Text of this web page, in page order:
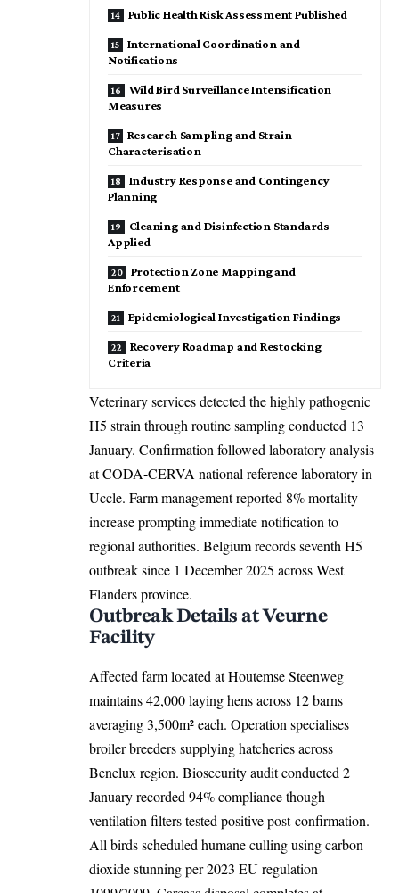
Public Health Risk Assessment Published
International Coordination and
Notifications
Wild Bird Surveillance Intensification
Measures
Research Sampling and Strain
Characterisation
Industry Response and Contingency
Planning
Cleaning and Disinfection Standards
Applied
Protection Zone Mapping and
Enforcement
Epidemiological Investigation Findings
Recovery Roadmap and Restocking
Criteria
Veterinary services detected the highly pathogenic
H5 strain through routine sampling conducted 13
January. Confirmation followed laboratory analysis
at CODA-CERVA national reference laboratory in
Uccle. Farm management reported 8% mortality
increase prompting immediate notification to
regional authorities. Belgiumrecords seventh H5
outbreak since 1 December 2025 across West
Flanders province.
Outbreak Details at Veurne
Facility
Affected farm located at Houtemse Steenweg
maintains 42,000 laying hens across 12 barns
averaging 3,500m² each. Operation specialises
broiler breeders supplying hatcheries across
Benelux region. Biosecurity audit conducted 2
January recorded 94% compliance though
ventilation filters tested positive post-confirmation.
All birds scheduled humane culling using carbon
dioxide stunning per 2023 EU regulation